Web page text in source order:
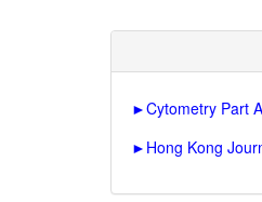
►Cytometry Part A
► Hong Kong